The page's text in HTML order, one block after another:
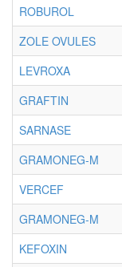
ROBUROL
ZOLE OVULES
LEVROXA
GRAFTIN
SARNASE
GRAMONEG-M
VERCEF
GRAMONEG-M
KEFOXIN